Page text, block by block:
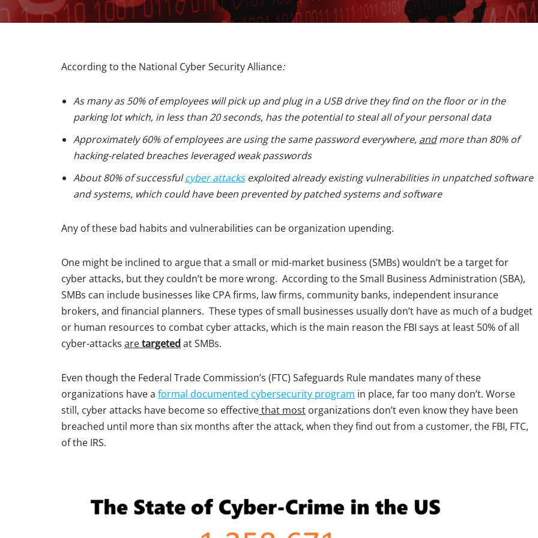
According to the National Cyber Security Alliance:
As many as 50% of employees will pick up and plug in a USB drive they find on the floor or in the
parking lot which, in less than 20 seconds, has the potential to steal all of your personal data
Approximately 60% of employees are using the same password everywhere, andmore than 80% of
hacking-related breaches leveraged weak passwords
About 80% of successfulcyber attacksexploited already existing vulnerabilities in unpatched software
and systems, which could have been prevented by patched systems and software
Any of these bad habits and vulnerabilities can be organization upending.
One might be inclined to argue that a small or mid-market business (SMBs) wouldn’t be a target for
cyber attacks, but they couldn’t be more wrong. According to the Small Business Administration (SBA),
SMBs can include businesses like CPA firms, law firms, community banks, independent insurance
brokers, and financial planners. These types of small businesses usually don’t have as much of a budget
or human resources to combat cyber attacks, which is the main reason the FBI says at least 50% of all
cyber-attacks aretargeted at SMBs.
Even though the Federal Trade Commission’s (FTC) Safeguards Rule mandates many of these
organizations have a formal documented cybersecurity program in place, far too many don’t. Worse
still, cyber attacks have become so effectivethat most organizations don’t even know they have been
breached until more than six months after the attack, when they find out from a customer, the FBI, FTC,
of the IRS.